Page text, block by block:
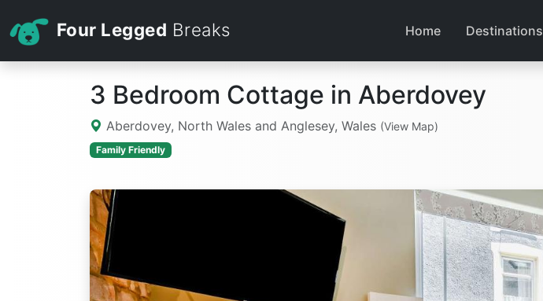
Four Legged Breaks Home Destinations
3 Bedroom Cottage in Aberdovey
Aberdovey, North Wales and Anglesey, Wales (View Map)
Family Friendly